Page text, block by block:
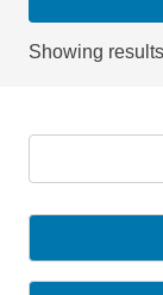
Showing